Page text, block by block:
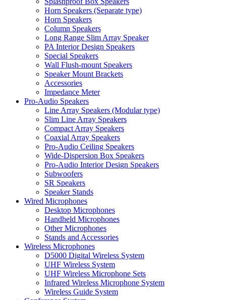
Horn Speakers (Separate type)
Horn Speakers
Column Speakers
Long Range Slim Array Speaker
PA Interior Design Speakers
Special Speakers
Wall Flush-mount Speakers
Speaker Mount Brackets
Accessories
Impedance Meter
Pro-Audio Speakers
Line Array Speakers (Modular type)
Slim Line Array Speakers
Compact Array Speakers
Coaxial Array Speakers
Pro-Audio Ceiling Speakers
Wide-Dispersion Box Speakers
Pro-Audio Interior Design Speakers
Subwoofers
SR Speakers
Speaker Stands
Wired Microphones
Desktop Microphones
Handheld Microphones
Other Microphones
Stands and Accessories
Wireless Microphones
D5000 Digital Wireless System
UHF Wireless System
UHF Wireless Microphone Sets
Infrared Wireless Microphone System
Wireless Guide System